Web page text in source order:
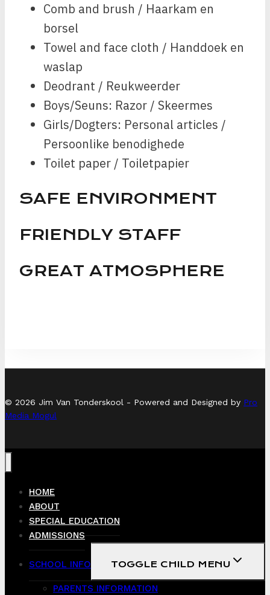
Comb and brush / Haarkam en
borsel
Towel and face cloth / Handdoek en
waslap
Deodrant / Reukweerder
Boys/Seuns: Razor / Skeermes
Girls/Dogters: Personal articles /
Persoonlike benodighede
Toilet paper / Toiletpapier
SAFE ENVIRONMENT
FRIENDLY STAFF
GREAT ATMOSPHERE
© 2026 Jim Van Tonderskool - Powered and Designed by Pro
Media Mogul
HOME
ABOUT
SPECIAL EDUCATION
ADMISSIONS
SCHOOL INFO TOGGLE CHILD MENU
PARENTS INFORMATION